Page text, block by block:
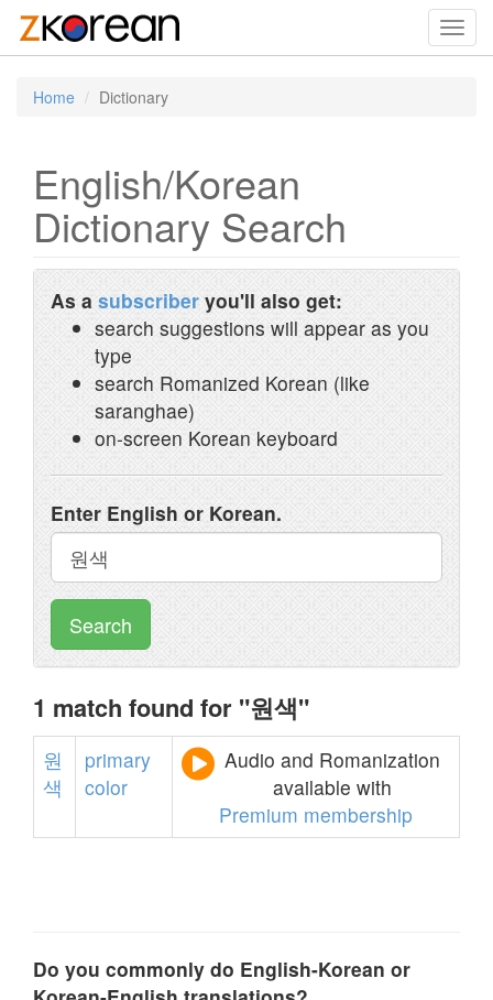
Home Dictionary
English/Korean
Dictionary Search
As a subscriber you'll also get:
search suggestions will appear as you
type
search Romanized Korean (like
saranghae)
on-screen Korean keyboard
Enter English or Korean.
Search
1 match found for "원색"
원
색
primary
color
Audio and Romanization
available with
Premium membership
Do you commonly do English-Korean or